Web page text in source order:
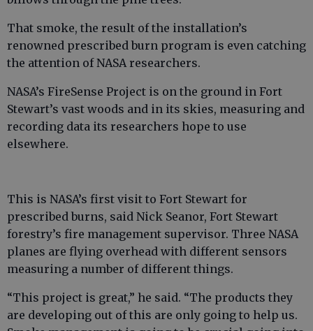
That smoke, the result of the installation’s
renowned prescribed burn program is even catching
the attention of NASA researchers.
NASA’s FireSense Project is on the ground in Fort
Stewart’s vast woods and in its skies, measuring and
recording data its researchers hope to use
elsewhere.
This is NASA’s first visit to Fort Stewart for
prescribed burns, said Nick Seanor, Fort Stewart
forestry’s fire management supervisor. Three NASA
planes are flying overhead with different sensors
measuring a number of different things.
“This project is great,” he said. “The products they
are developing out of this are only going to help us.